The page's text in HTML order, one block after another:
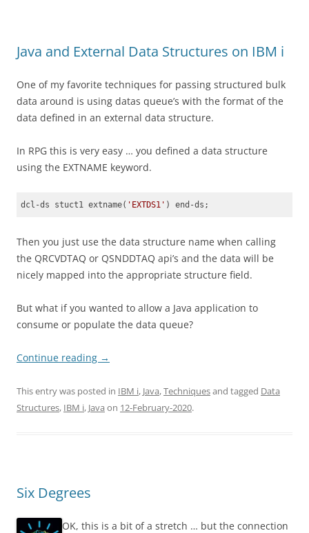
Java and External Data Structures on IBM i
One of my favorite techniques for passing structured bulk
data around is using datas queue’s with the format of the
data defined in an external data structure.
In RPG this is very easy … you defined a data structure
using the EXTNAME keyword.
dcl-ds stuct1 extname( 'EXTDS1' ) end-ds;
Then you just use the data structure name when calling
the QRCVDTAQ or QSNDDTAQ api’s and the data will be
nicely mapped into the appropriate structure field.
But what if you wanted to allow a Java application to
consume or populate the data queue?
Continue reading →
This entry was posted in IBM i, Java,Techniquesand tagged Data
Structures, IBM i, Java on 12-February-2020.
Six Degrees
OK, this is a bit of a stretch … but the connection